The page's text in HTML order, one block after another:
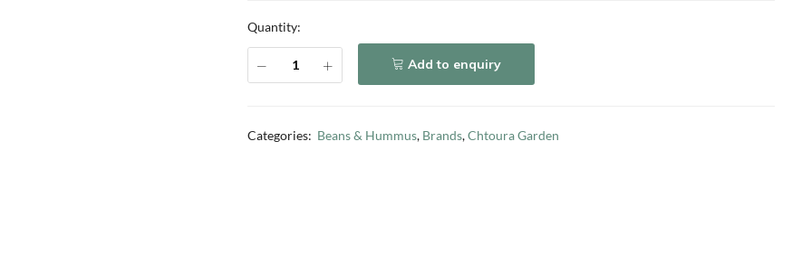
Quantity:
Add to enquiry
Categories: Beans & Hummus, Brands,Chtoura Garden